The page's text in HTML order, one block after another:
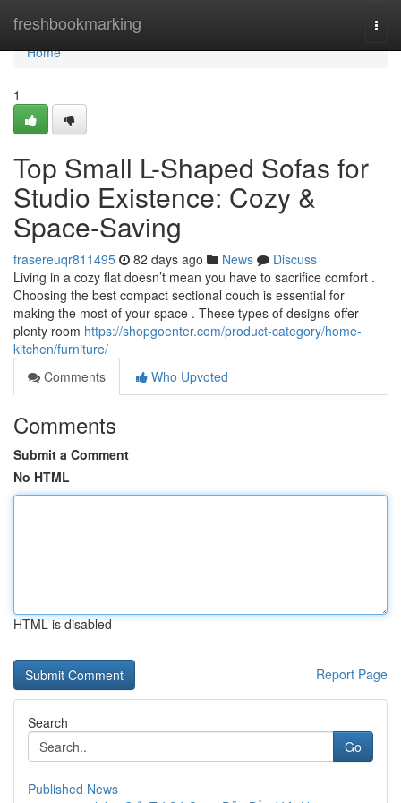
freshbookmarking
Home
Home
1
Top Small L-Shaped Sofas for
Studio Existence: Cozy &
Space-Saving
frasereuqr811495 82 days ago News
Discuss
Living in a cozy flat doesn’t mean you have to sacrifice comfort .
Choosing the best compact sectional couch is essential for
making the most of your space . These types of designs offer
plenty room https://shopgoenter.com/product-category/home-
kitchen/furniture/
Comments
Who Upvoted
Comments
Submit a Comment
No HTML
HTML is disabled
Report Page
Search
Go
Published News